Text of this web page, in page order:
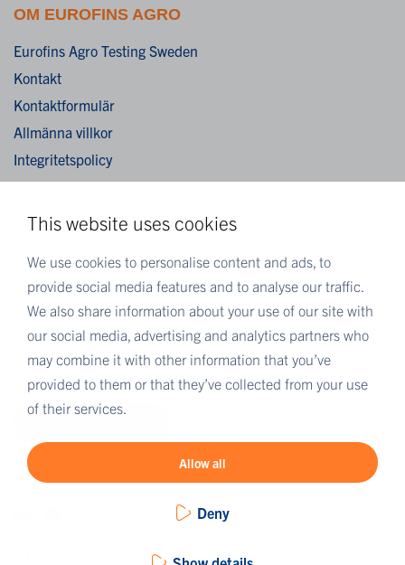
This website uses cookies
We use cookies to personalise content and ads, to
provide social media features and to analyse our traffic.
We also share information about your use of our site with
our social media, advertising and analytics partners who
may combine it with other information that you’ve
provided to them or that they’ve collected from your use
of their services.
Allow all
Deny
OM EUROFINS AGRO
Eurofins Agro Testing Sweden
Kontakt
Kontaktformulär
Allmänna villkor
Integritetspolicy
Cookies
Eurofins Scientific
Eurofins Scientific public group directory
Eurofins Worldwide map
Eurofins Careers